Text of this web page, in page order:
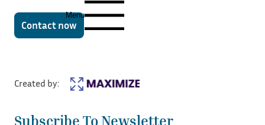
Subscribe To Newsletter
Created by:
Contact now
Menu